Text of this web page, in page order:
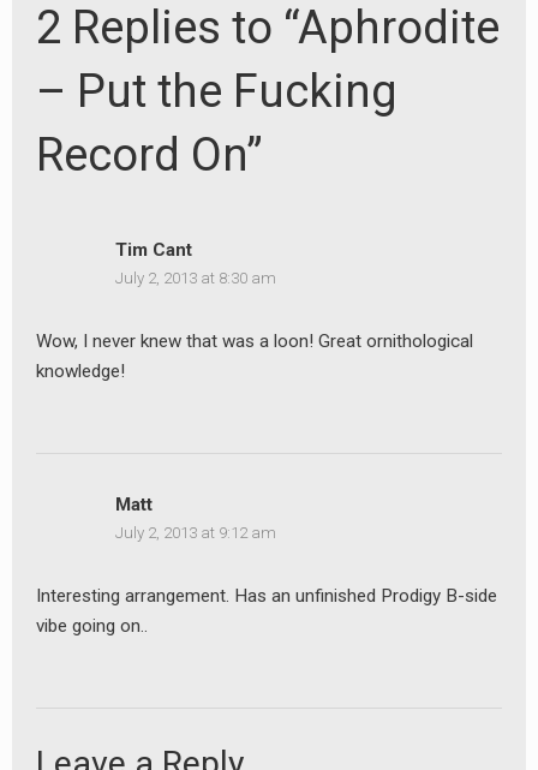
2 Replies to “Aphrodite
– Put the Fucking
Record On”
Tim Cant
July 2, 2013 at 8:30 am
Wow, I never knew that was a loon! Great ornithological
knowledge!
Matt
July 2, 2013 at 9:12 am
Interesting arrangement. Has an unfinished Prodigy B-side
vibe going on..